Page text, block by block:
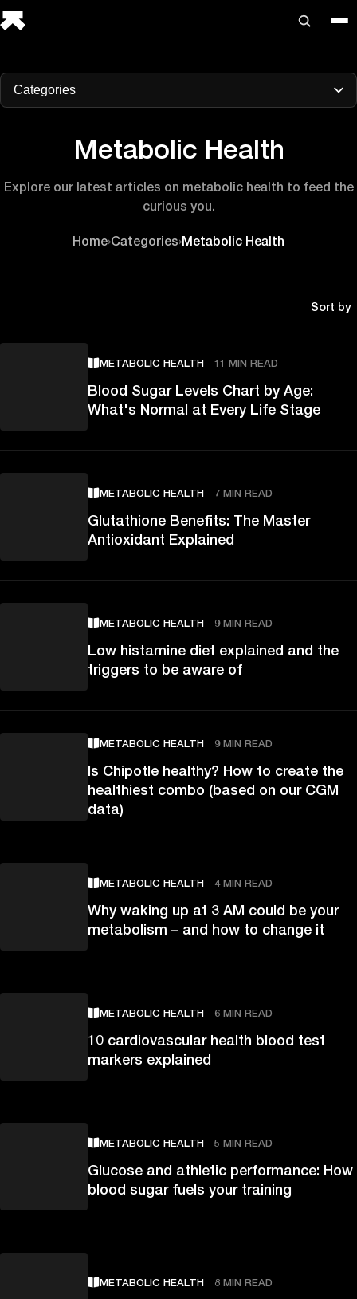
Categories
Metabolic Health
Explore our latest articles on metabolic health to feed the
curious you.
Home›Categories›Metabolic Health
Sort by
METABOLIC HEALTH 11 MIN READ
Blood Sugar Levels Chart by Age:
What's Normal at Every Life Stage
METABOLIC HEALTH 7 MIN READ
Glutathione Benefits: The Master
Antioxidant Explained
METABOLIC HEALTH 9 MIN READ
Low histamine diet explained and the
triggers to be aware of
METABOLIC HEALTH 9 MIN READ
Is Chipotle healthy? How to create the
healthiest combo (based on our CGM
data)
METABOLIC HEALTH 4 MIN READ
Why waking up at 3 AM could be your
metabolism – and how to change it
METABOLIC HEALTH 6 MIN READ
10 cardiovascular health blood test
markers explained
METABOLIC HEALTH 5 MIN READ
Glucose and athletic performance: How
blood sugar fuels your training
METABOLIC HEALTH 8 MIN READ